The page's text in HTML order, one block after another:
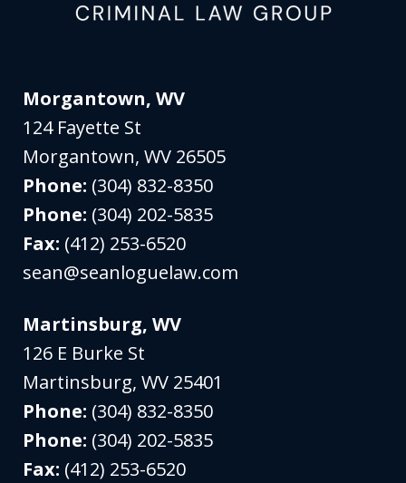
Morgantown, WV
124 Fayette St
Morgantown,WV 26505
Phone: (304) 832-8350
Phone: (304) 202-5835
Fax: (412) 253-6520
sean@seanloguelaw.com
Martinsburg, WV
126 E Burke St
Martinsburg,WV 25401
Phone: (304) 832-8350
Phone: (304) 202-5835
Fax: (412) 253-6520